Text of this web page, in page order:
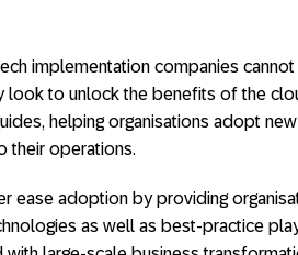
implementation companies
look to unlock the benefits of the
helping organisations adopt
their operations.
ease adoption by providing
as well as best-practice